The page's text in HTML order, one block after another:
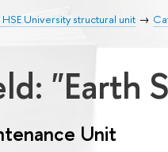
HSE University structural unit
"Earth
Unit